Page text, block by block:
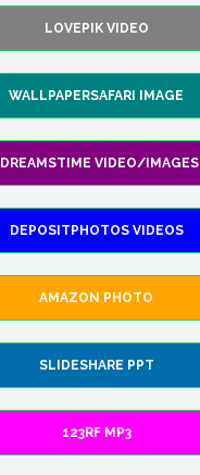
LOVEPIK VIDEO
WALLPAPERSAFARI IMAGE
DREAMSTIME VIDEO/IMAGES
DEPOSITPHOTOS VIDEOS
AMAZON PHOTO
SLIDESHARE PPT
123RF MP3